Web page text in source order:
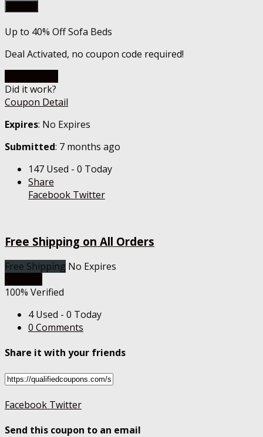
Up to 40% Off Sofa Beds
Deal Activated, no coupon code required!
Did it work?
Coupon Detail
Expires: No Expires
Submitted: 7 months ago
147 Used - 0 Today
Share
Facebook Twitter
Free Shipping on All Orders
Free Shipping No Expires
100% Verified
4 Used - 0 Today
0 Comments
Share it with your friends
Facebook Twitter
Send this coupon to an email